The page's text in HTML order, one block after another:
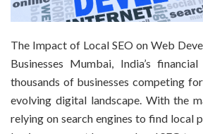
The Impact of Local SEO on Web
Businesses Mumbai, India’s
thousands of businesses competing
evolving digital landscape. With the
relying on search engines to find local